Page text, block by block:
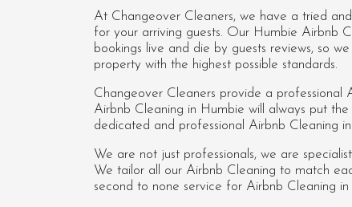
At Changeover Cleaners, we have a tried
for your arriving guests. Our Humbie Airbnb
bookings live and die by guests reviews, so
property with the highest possible standards.
Changeover Cleaners provide a
Airbnb Cleaning in Humbie will always put the
dedicated and professional Airbnb Cleaning
We are not just professionals, we are
We tailor all our Airbnb Cleaning to match
second to none service for Airbnb Cleaning